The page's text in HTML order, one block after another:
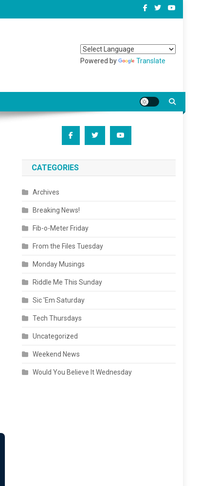
Powered by Translate
CATEGORIES
Archives
Breaking News!
Fib-o-Meter Friday
From the Files Tuesday
Monday Musings
Riddle Me This Sunday
Sic 'Em Saturday
Tech Thursdays
Uncategorized
Weekend News
Would You Believe It Wednesday